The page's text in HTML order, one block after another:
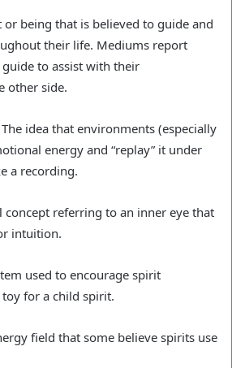
or being that is believed to guide and
their life. Mediums report
to assist with their
other side.
The idea that environments (especially
energy and “replay” it under
a recording.
concept referring to an inner eye that
intuition.
used to encourage spirit
for a child spirit.
field that some believe spirits use